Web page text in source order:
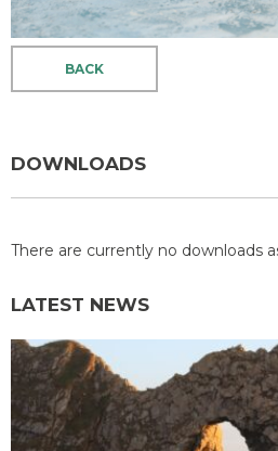
BACK
DOWNLOADS
There are currently no downloads
LATEST NEWS